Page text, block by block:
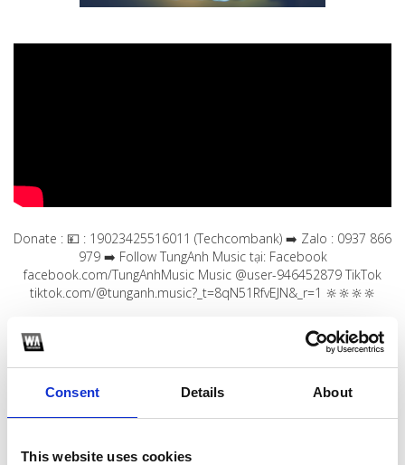
Consent Details About
This website uses cookies
Donate : 💴 : 19023425516011 (Techcombank) ➡️ Zalo : 0937 866
979 ➡️ Follow TungAnh Music tại: Facebook
facebook.com/TungAnhMusic Music @user-946452879 TikTok
tiktok.com/@tunganh.music?_t=8qN51RfvEJN&_r=1 🔆🔆🔆🔆